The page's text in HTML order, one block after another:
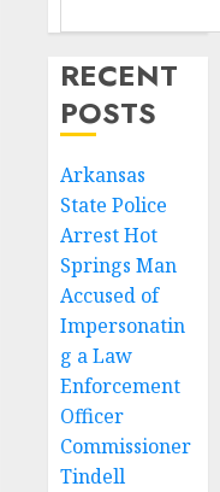
RECENT
POSTS
Arkansas
State Police
Arrest Hot
Springs Man
Accused of
Impersonatin
g a Law
Enforcement
Officer
Commissioner
Tindell